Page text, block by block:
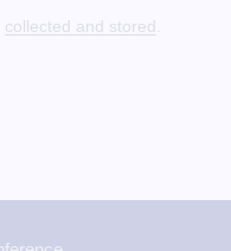
collected and stored